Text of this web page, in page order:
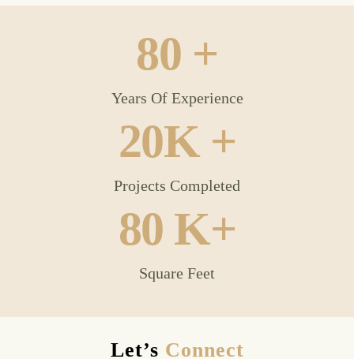
Years Of Experience
80 +
Projects Completed
20K +
Square Feet
80 K+
Let’s Connect